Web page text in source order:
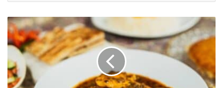
Southern
Iranian
Cuisine:
Culinary
Adventure